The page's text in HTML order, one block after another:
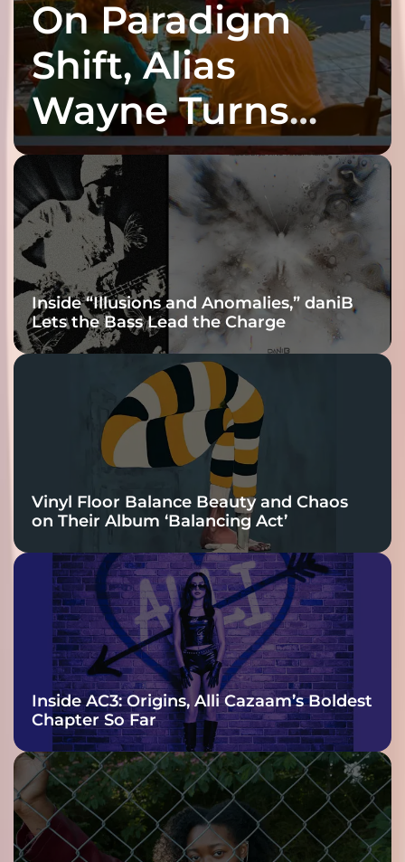
On Paradigm
Shift, Alias
Wayne Turns
Fracture Into
Connection
Inside “Illusions and Anomalies,” daniB
Lets the Bass Lead the Charge
Vinyl Floor Balance Beauty and Chaos
on Their Album ‘Balancing Act’
Inside AC3: Origins, Alli Cazaam’s Boldest
Chapter So Far